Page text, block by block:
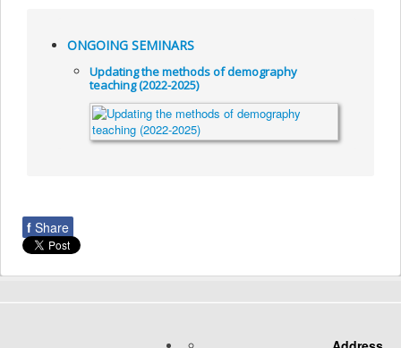
ONGOING SEMINARS
Updating the methods of demography
teaching (2022-2025)
f Share